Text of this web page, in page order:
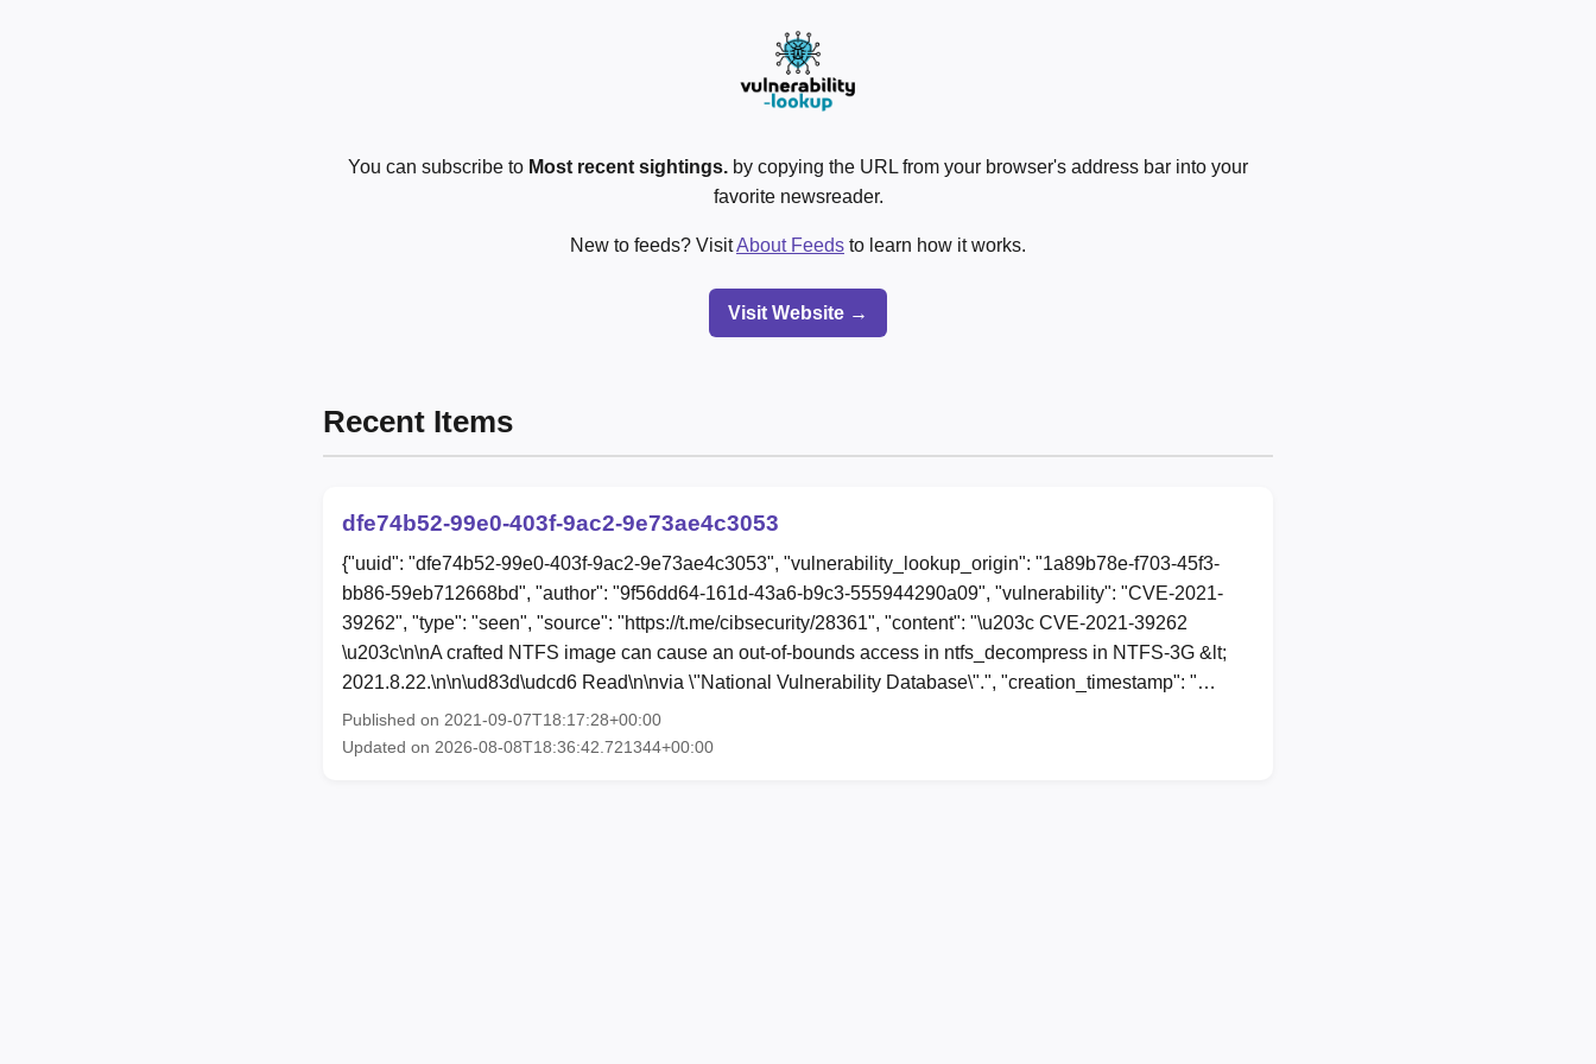
You can subscribe to Most recent sightings. by copying the URL from your browser's address bar into your
favorite newsreader.
New to feeds? VisitAbout Feeds to learn how it works.
Visit Website →
Recent Items
dfe74b52-99e0-403f-9ac2-9e73ae4c3053
{"uuid": "dfe74b52-99e0-403f-9ac2-9e73ae4c3053", "vulnerability_lookup_origin": "1a89b78e-f703-45f3-
bb86-59eb712668bd", "author": "9f56dd64-161d-43a6-b9c3-555944290a09", "vulnerability": "CVE-2021-
39262", "type": "seen", "source": "https://t.me/cibsecurity/28361", "content": "\u203c CVE-2021-39262
\u203c\n\nA crafted NTFS image can cause an out-of-bounds access in ntfs_decompress in NTFS-3G &lt;
2021.8.22.\n\n\ud83d\udcd6 Read\n\nvia \"National Vulnerability Database\".", "creation_timestamp": "…
Published on 2021-09-07T18:17:28+00:00
Updated on 2026-08-08T18:36:42.721344+00:00